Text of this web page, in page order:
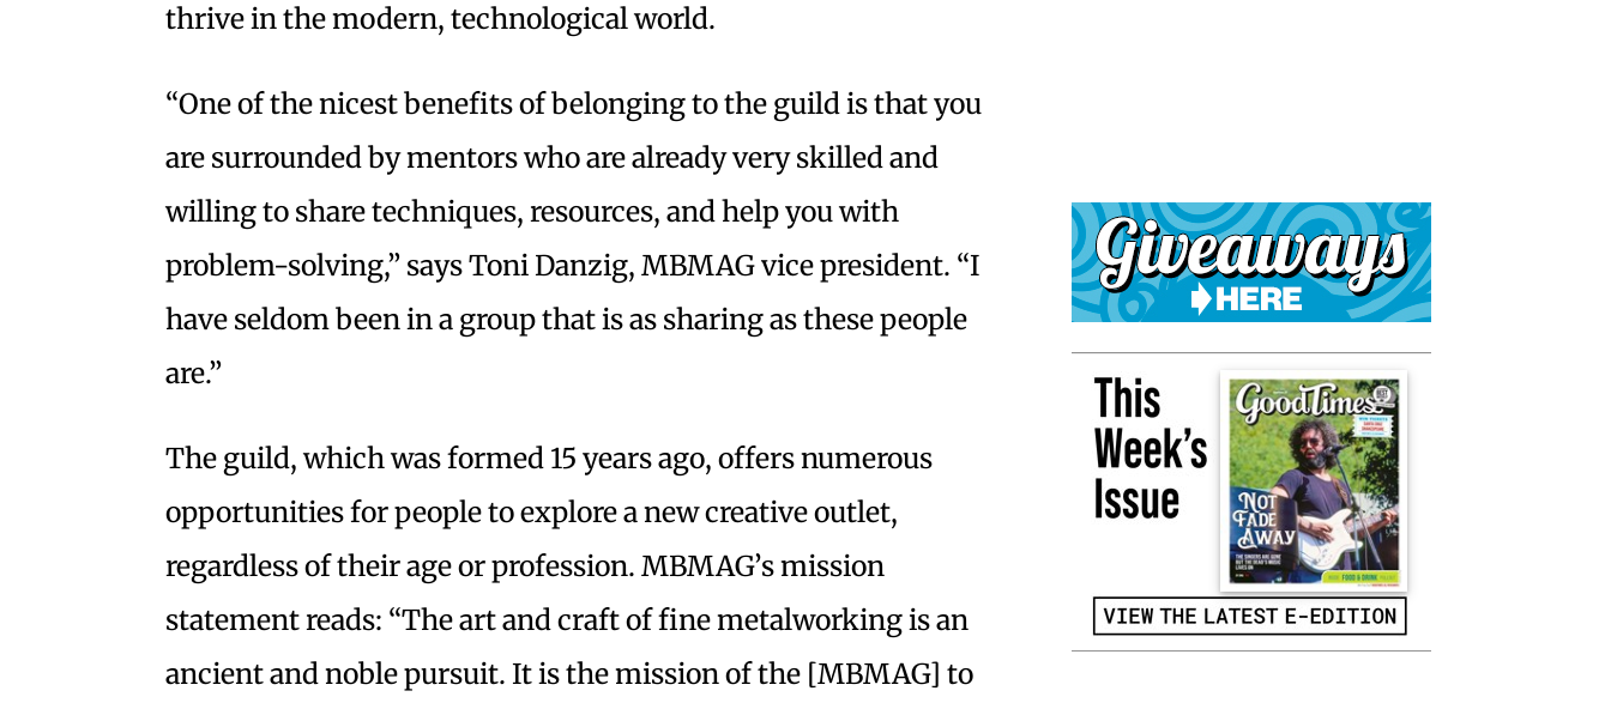
thrive in the modern, technological world.
“One of the nicest benefits of belonging to the guild is that you
are surrounded by mentors who are already very skilled and
willing to share techniques, resources, and help you with
problem-solving,” says Toni Danzig, MBMAG vice president. “I
have seldom been in a group that is as sharing as these people
are.”
The guild, which was formed 15 years ago, offers numerous
opportunities for people to explore a new creative outlet,
regardless of their age or profession. MBMAG’s mission
statement reads: “The art and craft of fine metalworking is an
ancient and noble pursuit. It is the mission of the [MBMAG] to